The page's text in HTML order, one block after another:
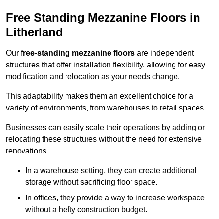
Free Standing Mezzanine Floors in
Litherland
Our free-standing mezzanine floors are independent
structures that offer installation flexibility, allowing for easy
modification and relocation as your needs change.
This adaptability makes them an excellent choice for a
variety of environments, from warehouses to retail spaces.
Businesses can easily scale their operations by adding or
relocating these structures without the need for extensive
renovations.
In a warehouse setting, they can create additional
storage without sacrificing floor space.
In offices, they provide a way to increase workspace
without a hefty construction budget.